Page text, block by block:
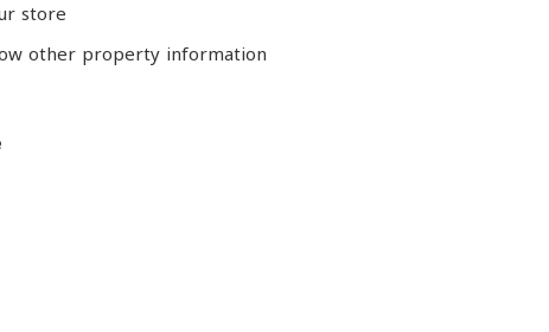
store
other property information